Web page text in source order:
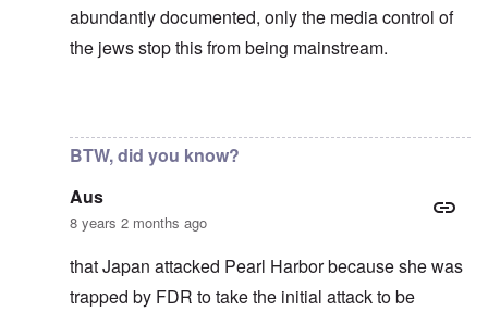
abundantly documented, only the media control of
the jews stop this from being mainstream.
BTW, did you know?
Aus
8 years 2 months ago
that Japan attacked Pearl Harbor because she was
trapped by FDR to take the initial attack to be